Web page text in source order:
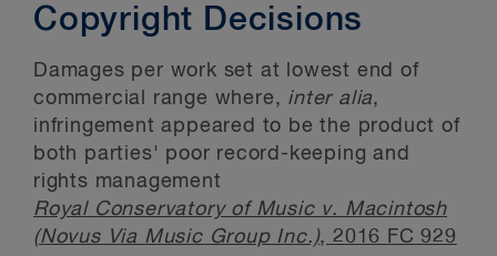
Copyright Decisions
Damages per work set at lowest end of
commercial range where, inter alia,
infringement appeared to be the product of
both parties' poor record-keeping and
rights management
Royal Conservatory of Music v. Macintosh
(Novus Via Music Group Inc.), 2016 FC 929